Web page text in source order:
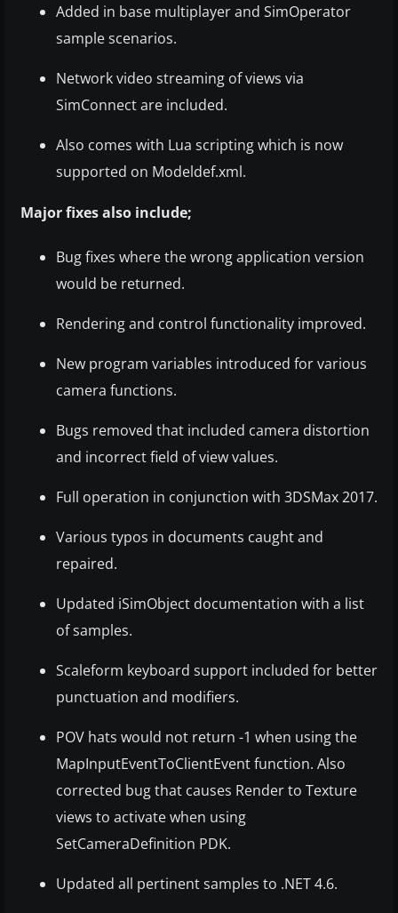
Added in base multiplayer and SimOperator
sample scenarios.
Network video streaming of views via
SimConnect are included.
Also comes with Lua scripting which is now
supported on Modeldef.xml.
Major fixes also include;
Bug fixes where the wrong application version
would be returned.
Rendering and control functionality improved.
New program variables introduced for various
camera functions.
Bugs removed that included camera distortion
and incorrect field of view values.
Full operation in conjunction with 3DSMax 2017.
Various typos in documents caught and
repaired.
Updated iSimObject documentation with a list
of samples.
Scaleform keyboard support included for better
punctuation and modifiers.
POV hats would not return -1 when using the
MapInputEventToClientEvent function. Also
corrected bug that causes Render to Texture
views to activate when using
SetCameraDefinition PDK.
Updated all pertinent samples to .NET 4.6.